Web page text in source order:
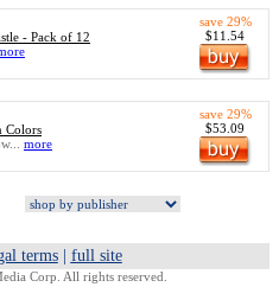
- Pack of 12
save 29%
$11.54
Colors
more
save 29%
$53.09
terms| full site
Corp. All rights reserved.